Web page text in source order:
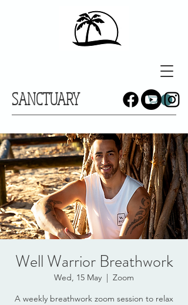
SANCTUARY
Well Warrior Breathwork
Wed, 15 May
  |
Zoom
A weekly breathwork zoom session to relax